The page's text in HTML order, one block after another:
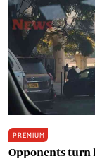
PREMIUM
Opponents turn